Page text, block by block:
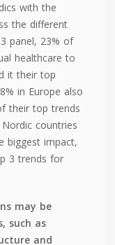
with the
the different
panel, 23% of
healthcare to
it their top
in Europe also
their top trends
countries
biggest impact,
3 trends for
may be
such as
and